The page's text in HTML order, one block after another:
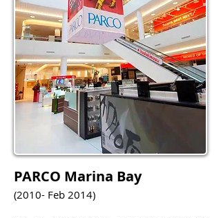
PARCO Marina Bay
(2010- Feb 2014)